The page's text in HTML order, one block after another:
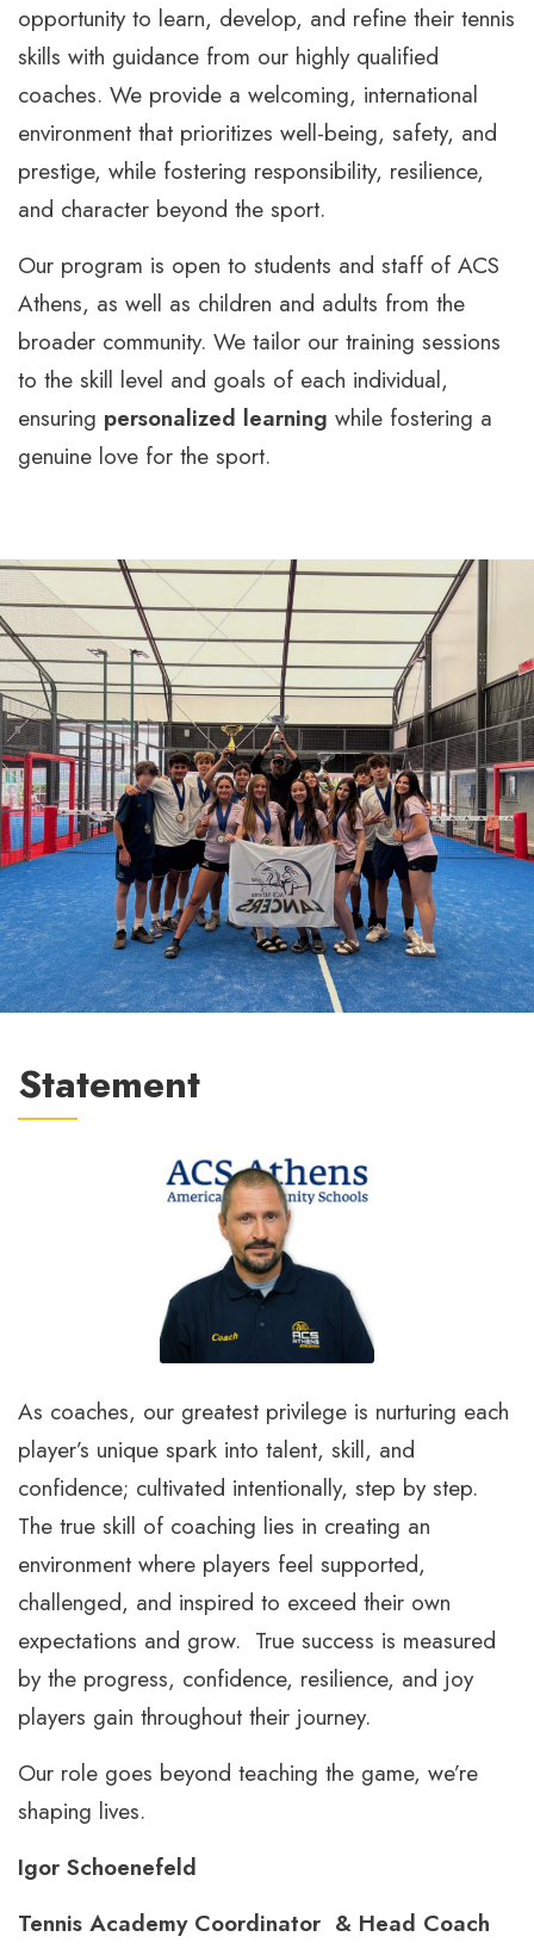
opportunity to learn, develop, and refine their tennis
skills with guidance from our highly qualified
coaches. We provide a welcoming, international
environment that prioritizes well-being, safety, and
prestige, while fostering responsibility, resilience,
and character beyond the sport.
Our program is open to students and staff of ACS
Athens, as well as children and adults from the
broader community. We tailor our training sessions
to the skill level and goals of each individual,
ensuring personalized learning while fostering a
genuine love for the sport.
Statement
As coaches, our greatest privilege is nurturing each
player’s unique spark into talent, skill, and
confidence; cultivated intentionally, step by step.
The true skill of coaching lies in creating an
environment where players feel supported,
challenged, and inspired to exceed their own
expectations and grow. True success is measured
by the progress, confidence, resilience, and joy
players gain throughout their journey.
Our role goes beyond teaching the game, we’re
shaping lives.
Igor Schoenefeld
Tennis Academy Coordinator & Head Coach